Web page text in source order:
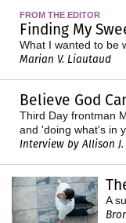
FROM THE EDITOR
Finding My
What I wanted to be
Marian V. Liautaud
Believe God
Third Day frontman
and 'doing what's in
Interview by Allison
A